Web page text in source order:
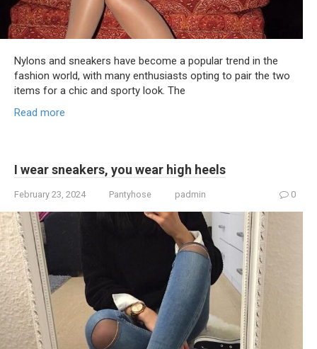
Nylons and sneakers have become a popular trend in the
fashion world, with many enthusiasts opting to pair the two
items for a chic and sporty look. The
Read more
I wear sneakers, you wear high heels
February 23, 2024 Pantyhose padmin 0